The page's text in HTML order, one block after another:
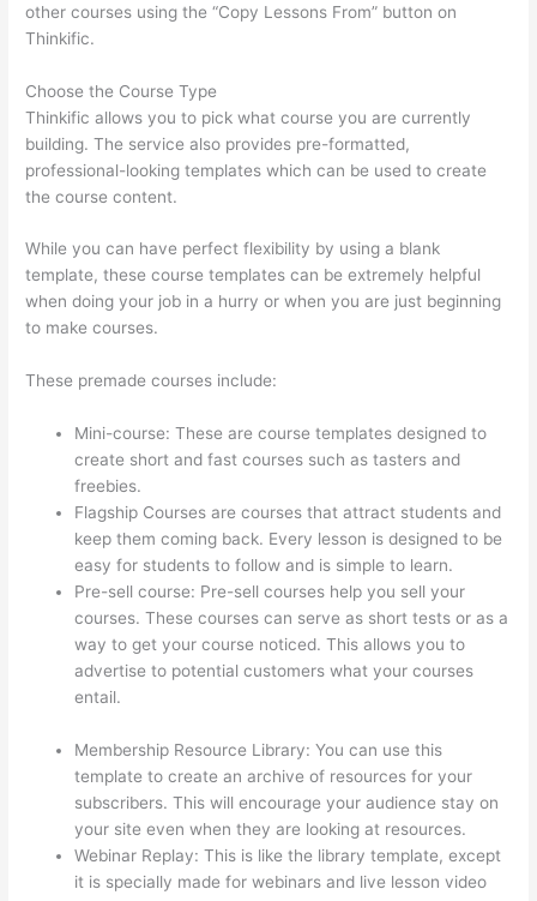
other courses using the “Copy Lessons From” button on
Thinkific.
Choose the Course Type
Thinkific allows you to pick what course you are currently
building. The service also provides pre-formatted,
professional-looking templates which can be used to create
the course content.
While you can have perfect flexibility by using a blank
template, these course templates can be extremely helpful
when doing your job in a hurry or when you are just beginning
to make courses.
These premade courses include:
Mini-course: These are course templates designed to
create short and fast courses such as tasters and
freebies.
Flagship Courses are courses that attract students and
keep them coming back. Every lesson is designed to be
easy for students to follow and is simple to learn.
Pre-sell course: Pre-sell courses help you sell your
courses. These courses can serve as short tests or as a
way to get your course noticed. This allows you to
advertise to potential customers what your courses
entail.
Membership Resource Library: You can use this
template to create an archive of resources for your
subscribers. This will encourage your audience stay on
your site even when they are looking at resources.
Webinar Replay: This is like the library template, except
it is specially made for webinars and live lesson video